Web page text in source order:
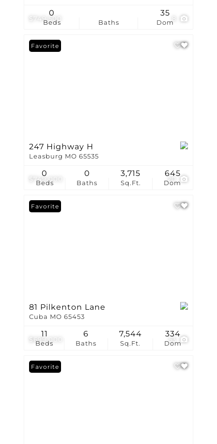
$749,500 8
Beds
0
Baths Dom
35
$749,000
Favorite
247 Highway H
Leasburg MO 65535
Beds
0
Baths
0
Sq.Ft.
3,715
Dom
645
$699,000 53
Favorite
81 Pilkenton Lane
Cuba MO 65453
Beds
11
Baths
6
Sq.Ft.
7,544
Dom
334
Favorite